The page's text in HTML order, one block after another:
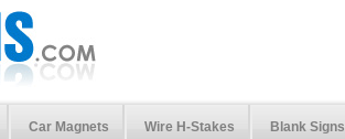
Car Magnets Wire H-Stakes Blank Signs